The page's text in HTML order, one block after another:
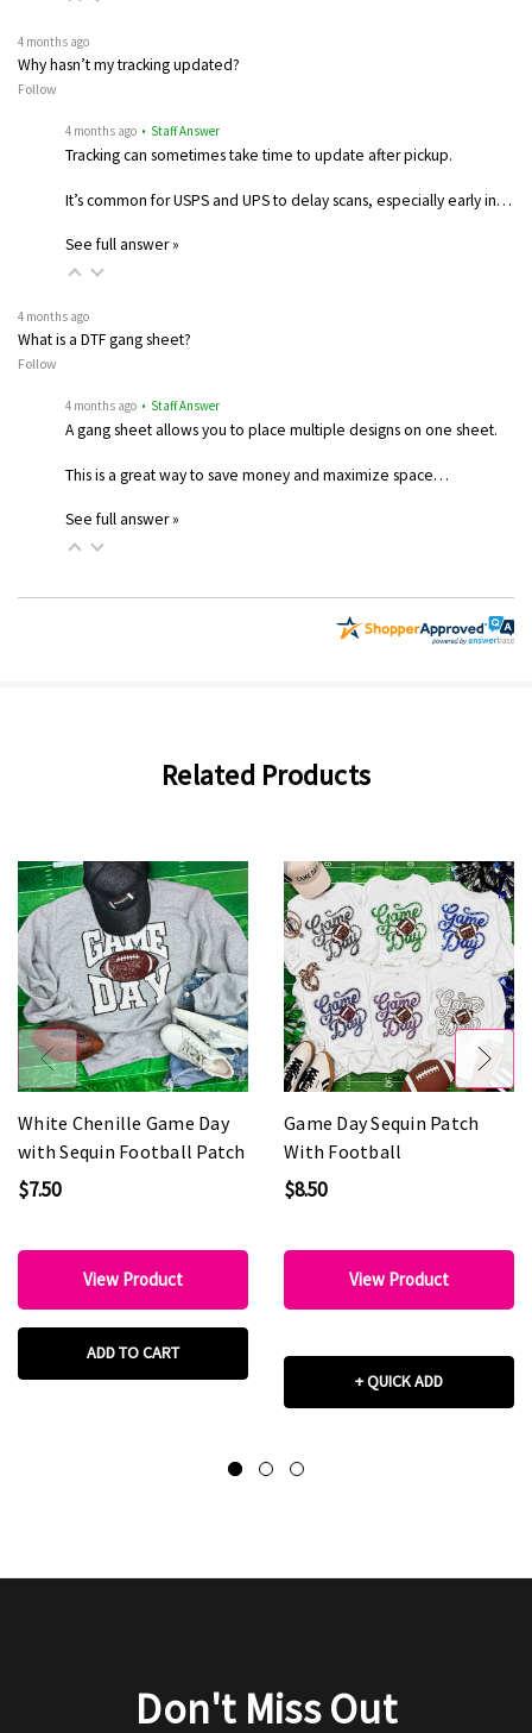
4 months ago
Why hasn’t my tracking updated?
Follow
4 months ago • Staff Answer
Tracking can sometimes take time to update after pickup.
It’s common for USPS and UPS to delay scans, especially early in…
See full answer »
4 months ago
What is a DTF gang sheet?
Follow
4 months ago • Staff Answer
A gang sheet allows you to place multiple designs on one sheet.
This is a great way to save money and maximize space…
See full answer »
Related Products
White Chenille Game Day
with Sequin Football Patch
$7.50
View Product
ADD TO CART
Game Day Sequin Patch
With Football
$8.50
View Product
+ QUICK ADD
Don't Miss Out